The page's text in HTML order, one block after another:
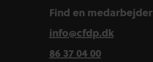
Find en medarbejder
info@cfdp.dk
86 37 04 00